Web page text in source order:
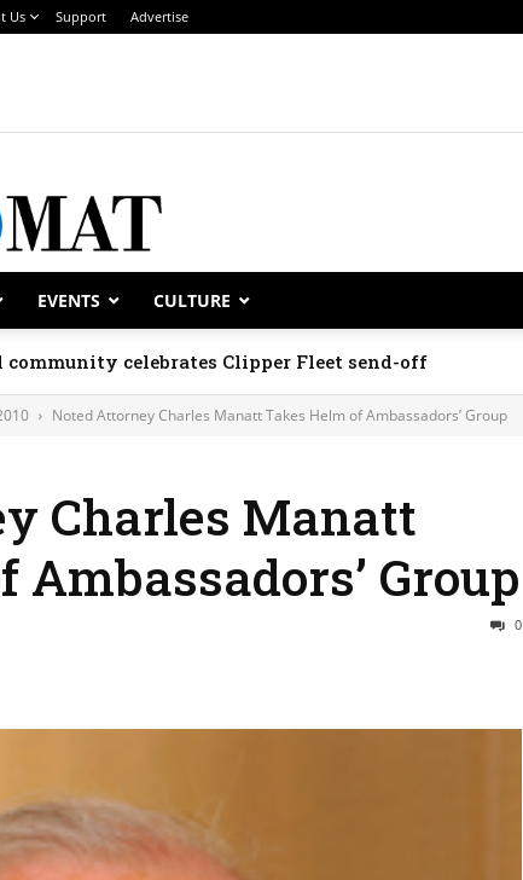
Us Support Advertise
EVENTS CULTURE
community celebrates Clipper Fleet send-off
Noted Attorney Charles Manatt Takes Helm of Ambassadors’ Group
Charles Manatt
Ambassadors’ Group
0